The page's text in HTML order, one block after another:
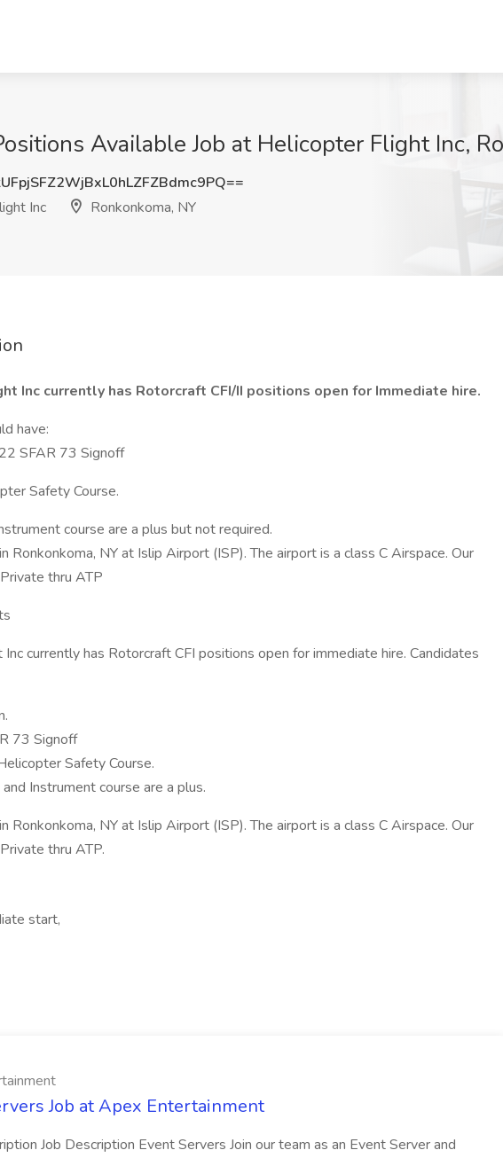
Available Job at Helicopter Flight Inc,
Inc
Ronkonkoma, NY
Inc currently has Rotorcraft CFI/II positions open for Immediate hire.
have:
SFAR 73 Signoff
Safety Course.
course are a plus but not required.
Ronkonkoma, NY at Islip Airport (ISP). The airport is a class C Airspace. Our
thru ATP
currently has Rotorcraft CFI positions open for immediate hire. Candidates
73 Signoff
Safety Course.
Instrument course are a plus.
Ronkonkoma, NY at Islip Airport (ISP). The airport is a class C Airspace. Our
thru ATP.
start,
Job at Apex Entertainment
Job Description Event Servers Join our team as an Event Server and